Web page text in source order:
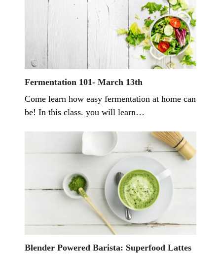
Fermentation 101- March 13th
Come learn how easy fermentation at home can
be! In this class. you will learn…
Blender Powered Barista: Superfood Lattes